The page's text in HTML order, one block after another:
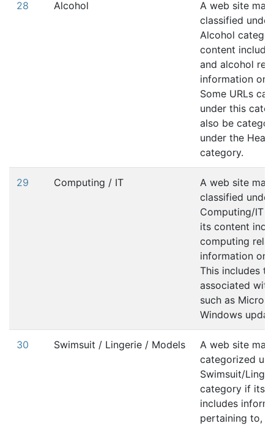
28 Alcohol
A web site may
classified
Alcohol
content
and alcohol
information or
Some URLs
under this
also be
under the
category.
29 Computing / IT
A web site may
classified
Computing/IT
its content
computing
information or
This includes
associated
such as
Windows
30 Swimsuit / Lingerie / Models
A web site may
categorized
Swimsuit/
category if its
includes
pertaining to,